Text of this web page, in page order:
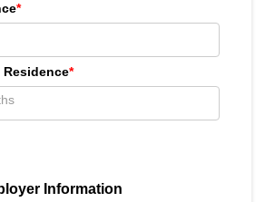
*
Residence*
Information